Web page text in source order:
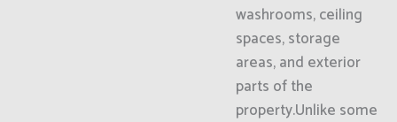
washrooms, ceiling
spaces, storage
areas, and exterior
parts of the
property.Unlike some